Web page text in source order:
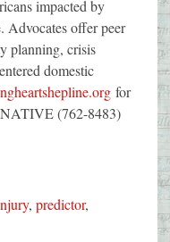
impacted by
Advocates offer peer
planning, crisis
domestic
for
(762-8483)
, predictor,